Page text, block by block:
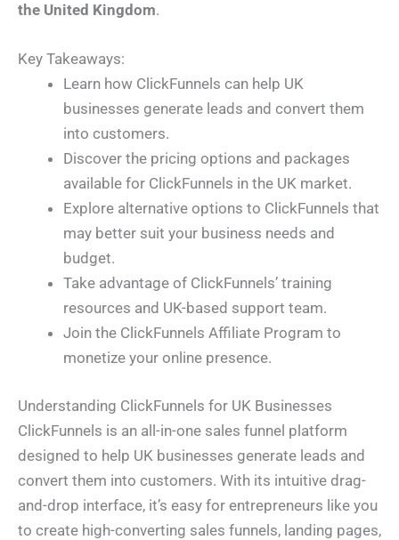
the United Kingdom.
Key Takeaways:
Learn how ClickFunnels can help UK
businesses generate leads and convert them
into customers.
Discover the pricing options and packages
available for ClickFunnels in the UK market.
Explore alternative options to ClickFunnels that
may better suit your business needs and
budget.
Take advantage of ClickFunnels’ training
resources and UK-based support team.
Join the ClickFunnels Affiliate Program to
monetize your online presence.
Understanding ClickFunnels for UK Businesses
ClickFunnels is an all-in-one sales funnel platform
designed to help UK businesses generate leads and
convert them into customers. With its intuitive drag-
and-drop interface, it’s easy for entrepreneurs like you
to create high-converting sales funnels, landing pages,